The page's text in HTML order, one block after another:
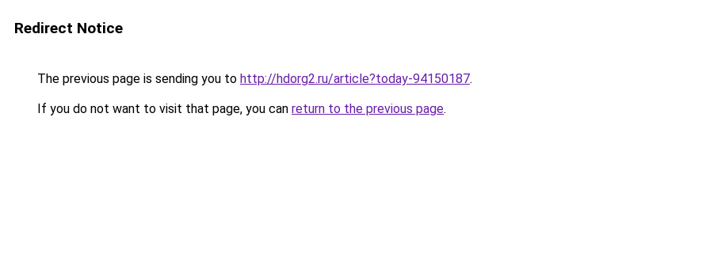
Redirect Notice
The previous page is sending you to http://hdorg2.ru/article?today-94150187.
If you do not want to visit that page, you can return to the previous page.